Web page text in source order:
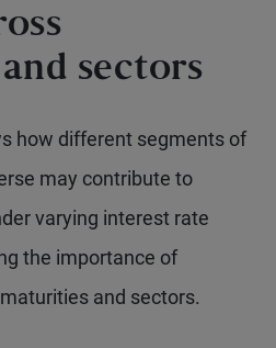
sectors
how different segments of
may contribute to
varying interest rate
the importance of
and sectors.